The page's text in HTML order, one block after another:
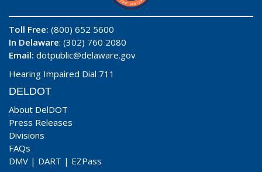
Toll Free: (800) 652 5600
In Delaware: (302) 760 2080
Email: dotpublic@delaware.gov
Hearing Impaired Dial 711
DELDOT
About DelDOT
Press Releases
Divisions
FAQs
DMV | DART | EZPass